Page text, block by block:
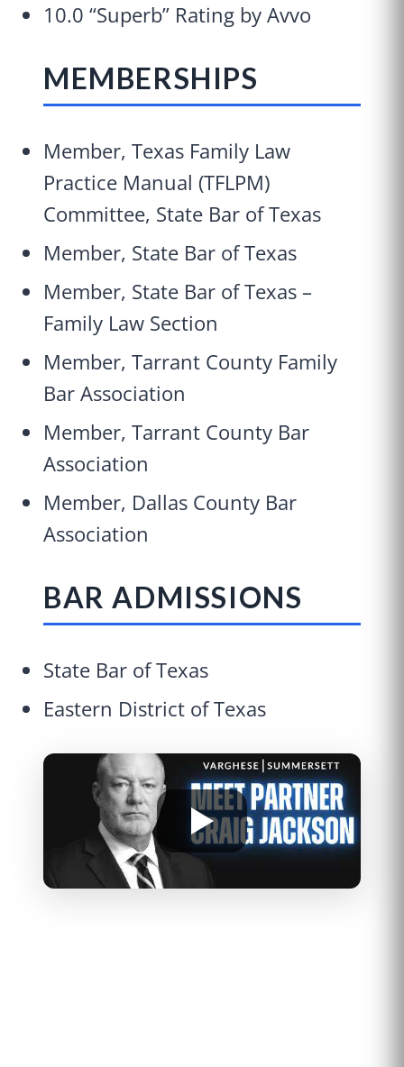
10.0 “Superb” Rating by Avvo
MEMBERSHIPS
Member, Texas Family Law
Practice Manual (TFLPM)
Committee, State Bar of Texas
Member, State Bar of Texas
Member, State Bar of Texas –
Family Law Section
Member, Tarrant County Family
Bar Association
Member, Tarrant County Bar
Association
Member, Dallas County Bar
Association
BAR ADMISSIONS
State Bar of Texas
Eastern District of Texas